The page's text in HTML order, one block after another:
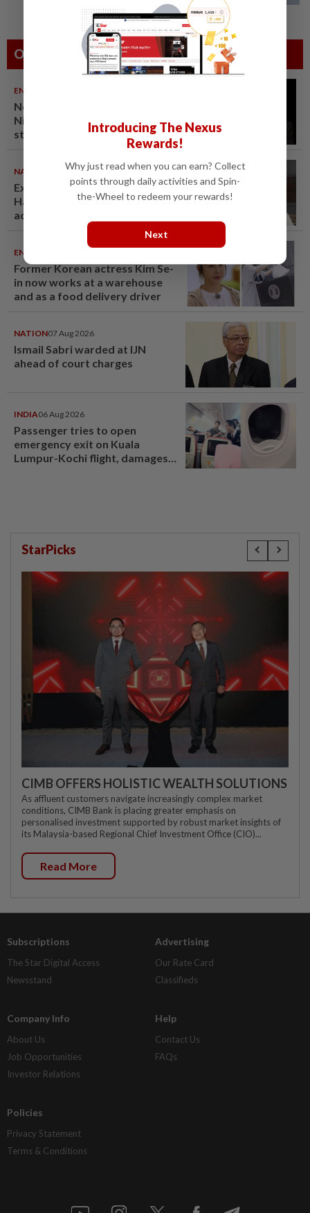
Others Also Read
ENTERTAINMENT
Netflix sued for RM430mil after
Nicolas Cage film stolen from
streamer’s headquarters
NATION 07 Aug 2026
Ex-radio presenter Ismahalil
Hamzah gets 30 years' jail after
acquittal overturned
ENTERTAINMENT
Former Korean actress Kim Se-
in now works at a warehouse
and as a food delivery driver
NATION07 Aug 2026
Ismail Sabri warded at IJN
ahead of court charges
INDIA06 Aug 2026
Passenger tries to open
emergency exit on Kuala
Lumpur-Kochi flight, damages
StarPicks
CIMB OFFERS HOLISTIC WEALTH SOLUTIONS
As affluent customers navigate increasingly complex market
conditions, CIMB Bank is placing greater emphasis on
personalised investment supported by robust market insights of
its Malaysia-based Regional Chief Investment Office (CIO)...
Read More
Subscriptions
The Star Digital Access
Newsstand
Advertising
Our Rate Card
Classifieds
Company Info
About Us
Job Opportunities
Investor Relations
Help
Contact Us
FAQs
Policies
Privacy Statement
Terms & Conditions
Introducing The Nexus
Rewards!
Why just read when you can earn? Collect
points through daily activities and Spin-
the-Wheel to redeem your rewards!
Next